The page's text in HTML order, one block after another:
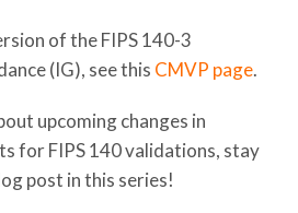
of the FIPS 140-3
(IG), see this CMVP page.
upcoming changes in
for FIPS 140 validations, stay
post in this series!